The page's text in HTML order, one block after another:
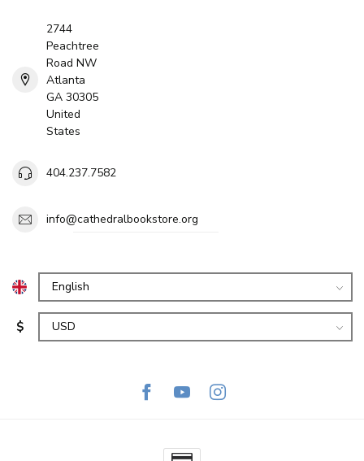
2744
Peachtree
Road NW
Atlanta
GA 30305
United
States
404.237.7582
info@cathedralbookstore.org
$